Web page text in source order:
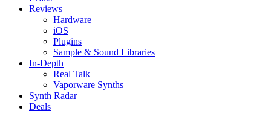
Reviews
Hardware
iOS
Plugins
Sample & Sound Libraries
In-Depth
Real Talk
Vaporware Synths
Synth Radar
Deals